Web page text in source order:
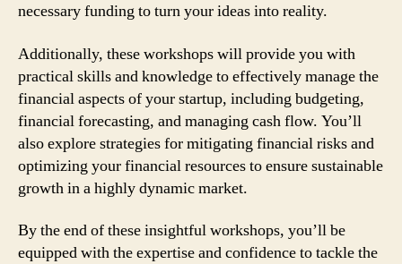
necessary funding to turn your ideas into reality.
Additionally, these workshops will provide you with
practical skills and knowledge to effectively manage the
financial aspects of your startup, including budgeting,
financial forecasting, and managing cash flow. You’ll
also explore strategies for mitigating financial risks and
optimizing your financial resources to ensure sustainable
growth in a highly dynamic market.
By the end of these insightful workshops, you’ll be
equipped with the expertise and confidence to tackle the